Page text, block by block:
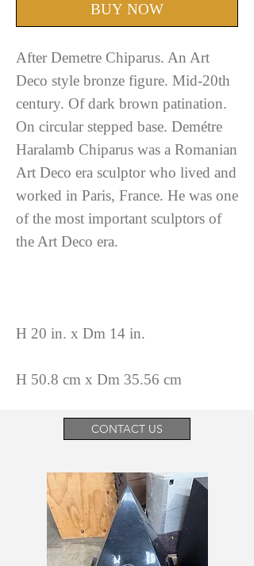
BUY NOW
After Demetre Chiparus. An Art
Deco style bronze figure. Mid-20th
century. Of dark brown patination.
On circular stepped base. Demétre
Haralamb Chiparus was a Romanian
Art Deco era sculptor who lived and
worked in Paris, France. He was one
of the most important sculptors of
the Art Deco era.
H 20 in. x Dm 14 in.
H 50.8 cm x Dm 35.56 cm
CONTACT US